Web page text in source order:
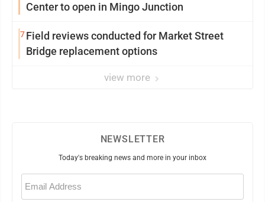
Center to open in Mingo Junction
7Field reviews conducted for Market Street
Bridge replacement options
view more
NEWSLETTER
Today's breaking news and more in your inbox
Email
(Required)